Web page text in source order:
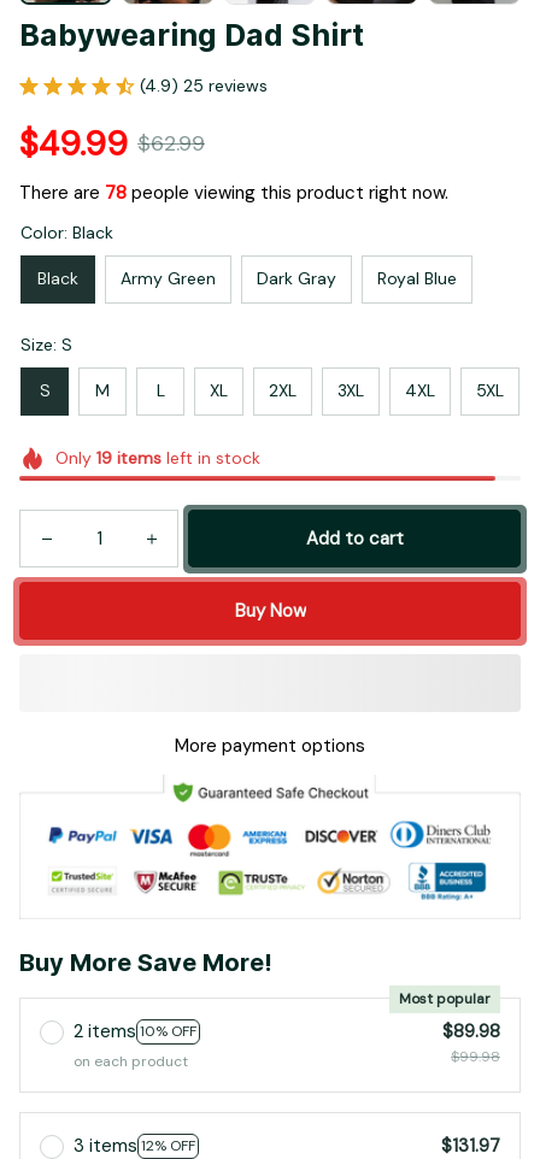
Babywearing Dad Shirt
(4.9) 25 reviews
$49.99 $62.99
There are 82people viewing this product right now.
Color: Black
Black Army Green Dark Gray Royal Blue
Size: S
S M L XL 2XL 3XL 4XL 5XL
Only 19itemsleft in stock
Add to cart
Buy Now
More payment options
Buy More Save More!
2 items 10% OFF
Most popular
on each product
$89.98
$99.98
3 items 12% OFF
$131.97